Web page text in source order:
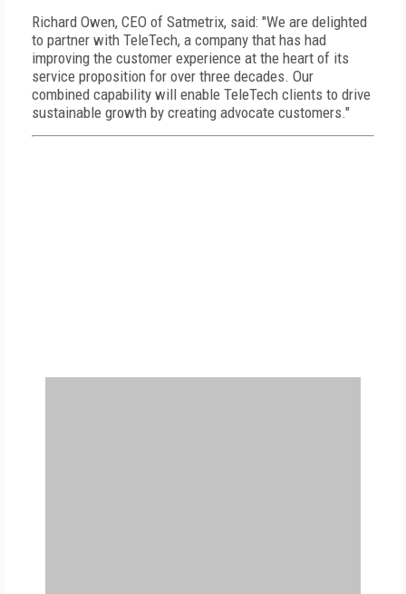
Richard Owen, CEO of Satmetrix, said: "We are delighted
to partner with TeleTech, a company that has had
improving the customer experience at the heart of its
service proposition for over three decades. Our
combined capability will enable TeleTech clients to drive
sustainable growth by creating advocate customers."